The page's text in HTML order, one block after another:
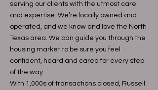
serving our clients with the utmost care
and expertise. We’re locally owned and
operated, and we know and love the North
Texas area. We can guide you through the
housing market to be sure you feel
confident, heard and cared for every step
of the way.
With 1,000s of transactions closed, Russell